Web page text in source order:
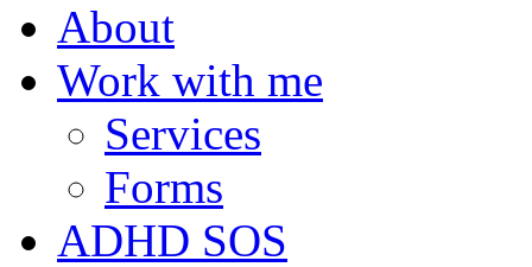
About
Work with me
Services
Forms
ADHD SOS